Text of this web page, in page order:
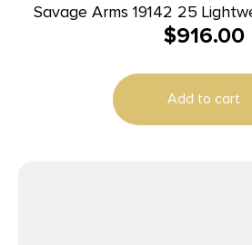
Savage Arms 19142 25
Full Size 222 Rem 4+1 24″
& Tapped, Satin Brown
Stock, Right
$916.00
Add to cart